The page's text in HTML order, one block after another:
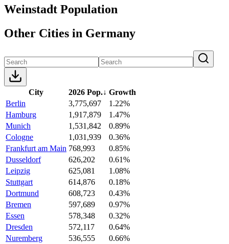
Weinstadt Population
Other Cities in Germany
City 2026 Pop.↓ Growth
Berlin
3,775,697
1.22%
Hamburg
1,917,879
1.47%
Munich
1,531,842
0.89%
Cologne
1,031,939
0.36%
Frankfurt am Main 768,993
0.85%
Dusseldorf
626,202
0.61%
Leipzig
625,081
1.08%
Stuttgart
614,876
0.18%
Dortmund
608,723
0.43%
Bremen
597,689
0.97%
Essen
578,348
0.32%
Dresden
572,117
0.64%
Nuremberg
536,555
0.66%